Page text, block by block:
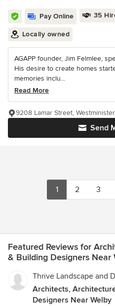
Pay Online 35
Locally owned
AGAPP founder, Jim Felmlee,
His desire to create homes
memories inclu...
Read More
Send
9208 Lamar Street,
1 2 3
Featured Reviews for
& Building Designers Near
Thrive Landscape and
Architects,
Designers Near Welby